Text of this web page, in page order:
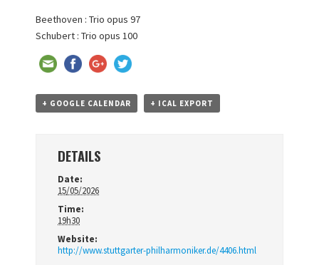
Beethoven : Trio opus 97
Schubert : Trio opus 100
+ GOOGLE CALENDAR + ICAL EXPORT
DETAILS
Date:
15/05/2026
Time:
19h30
Website:
http://www.stuttgarter-philharmoniker.de/4406.html